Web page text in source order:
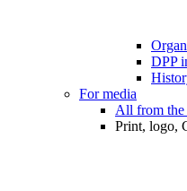
DPP
For media
All from the
Print, logo,